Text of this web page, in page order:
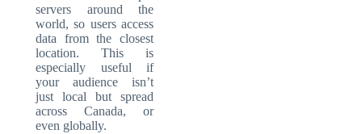
servers around the
world, so users access
data from the closest
location. This is
especially useful if
your audience isn’t
just local but spread
across Canada, or
even globally.